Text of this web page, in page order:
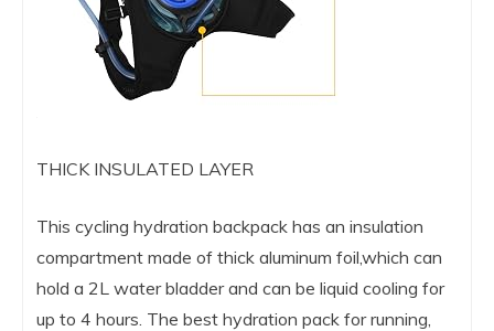
THICK INSULATED LAYER
This cycling hydration backpack has an insulation
compartment made of thick aluminum foil,which can
hold a 2L water bladder and can be liquid cooling for
up to 4 hours. The best hydration pack for running,